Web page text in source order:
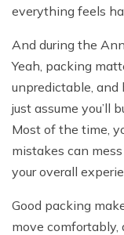
everything feels
And during the
Yeah, packing
unpredictable, and
just assume you’ll
Most of the time,
mistakes can
your overall
Good packing
move